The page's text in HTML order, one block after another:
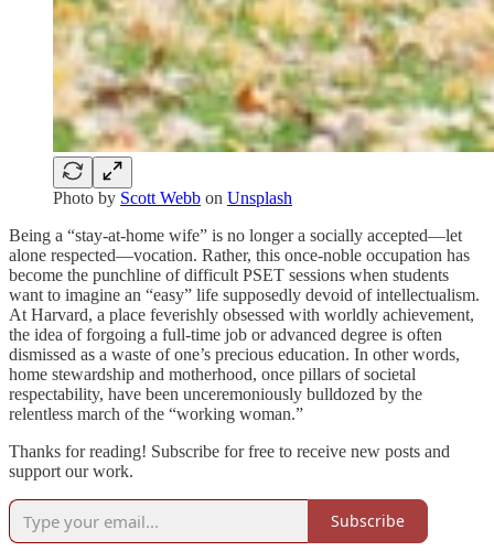
Photo by Scott Webb on Unsplash
Being a “stay-at-home wife” is no longer a socially accepted—let
alone respected—vocation. Rather, this once-noble occupation has
become the punchline of difficult PSET sessions when students
want to imagine an “easy” life supposedly devoid of intellectualism.
At Harvard, a place feverishly obsessed with worldly achievement,
the idea of forgoing a full-time job or advanced degree is often
dismissed as a waste of one’s precious education. In other words,
home stewardship and motherhood, once pillars of societal
respectability, have been unceremoniously bulldozed by the
relentless march of the “working woman.”
Thanks for reading! Subscribe for free to receive new posts and
support our work.
Subscribe